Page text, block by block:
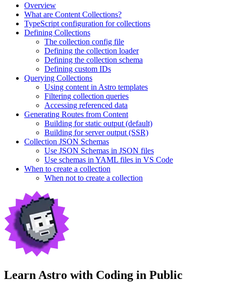
Overview
What are Content Collections?
TypeScript configuration for collections
Defining Collections
The collection config file
Defining the collection loader
Defining the collection schema
Defining custom IDs
Querying Collections
Using content in Astro templates
Filtering collection queries
Accessing referenced data
Generating Routes from Content
Building for static output (default)
Building for server output (SSR)
Collection JSON Schemas
Use JSON Schemas in JSON files
Use schemas in YAML files in VS Code
When to create a collection
When not to create a collection
Learn Astro with Coding in Public